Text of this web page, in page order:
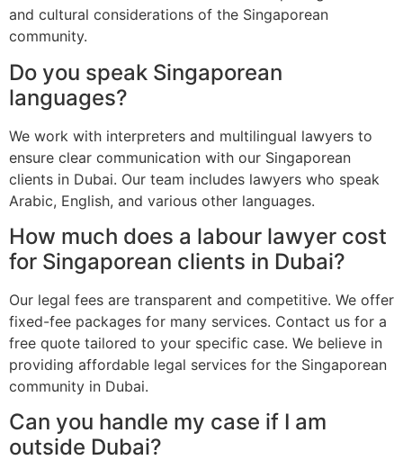
and cultural considerations of the Singaporean
community.
Do you speak Singaporean
languages?
We work with interpreters and multilingual lawyers to
ensure clear communication with our Singaporean
clients in Dubai. Our team includes lawyers who speak
Arabic, English, and various other languages.
How much does a labour lawyer cost
for Singaporean clients in Dubai?
Our legal fees are transparent and competitive. We offer
fixed-fee packages for many services. Contact us for a
free quote tailored to your specific case. We believe in
providing affordable legal services for the Singaporean
community in Dubai.
Can you handle my case if I am
outside Dubai?